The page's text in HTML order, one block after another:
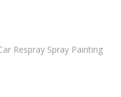
Respray Spray Painting